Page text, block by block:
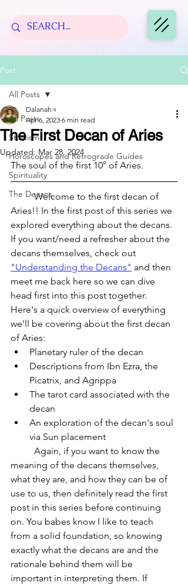
Post
All Posts
Stoicism
Horoscopes and Retrograde Guides
Spirituality
The Decans
All Posts
The First Decan of Aries
Dalanah♃
Apr 6, 2023 6 min read
Updated: Mar 28, 2024
The soul of the first 10° of Aries.
	Welcome to the first decan of
Aries!! In the first post of this series we
explored everything about the decans.
If you want/need a refresher about the
decans themselves, check out
"Understanding the Decans" and then
meet me back here so we can dive
head first into this post together.
Here's a quick overview of everything
we'll be covering about the first decan
of Aries:
Planetary ruler of the decan
Descriptions from Ibn Ezra, the
Picatrix, and Agrippa
The tarot card associated with the
decan
An exploration of the decan's soul
via Sun placement
meaning of the decans themselves,
what they are, and how they can be of
use to us, then definitely read the first
post in this series before continuing
on. You babes know I like to teach
from a solid foundation, so knowing
exactly what the decans are and the
rationale behind them will be
important in interpreting them. If